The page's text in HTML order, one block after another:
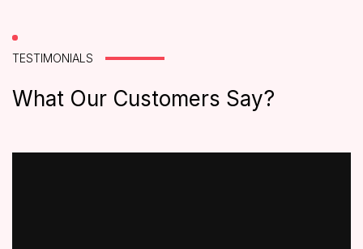
TESTIMONIALS
What Our Customers Say?